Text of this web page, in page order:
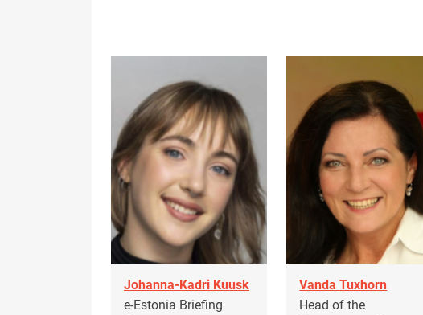
Johanna-Kadri Kuusk
e-Estonia Briefing
Vanda Tuxhorn
Head of the